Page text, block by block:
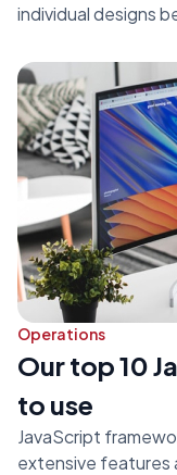
individual designs
Operations
Our top 10
to use
JavaScript
extensive features